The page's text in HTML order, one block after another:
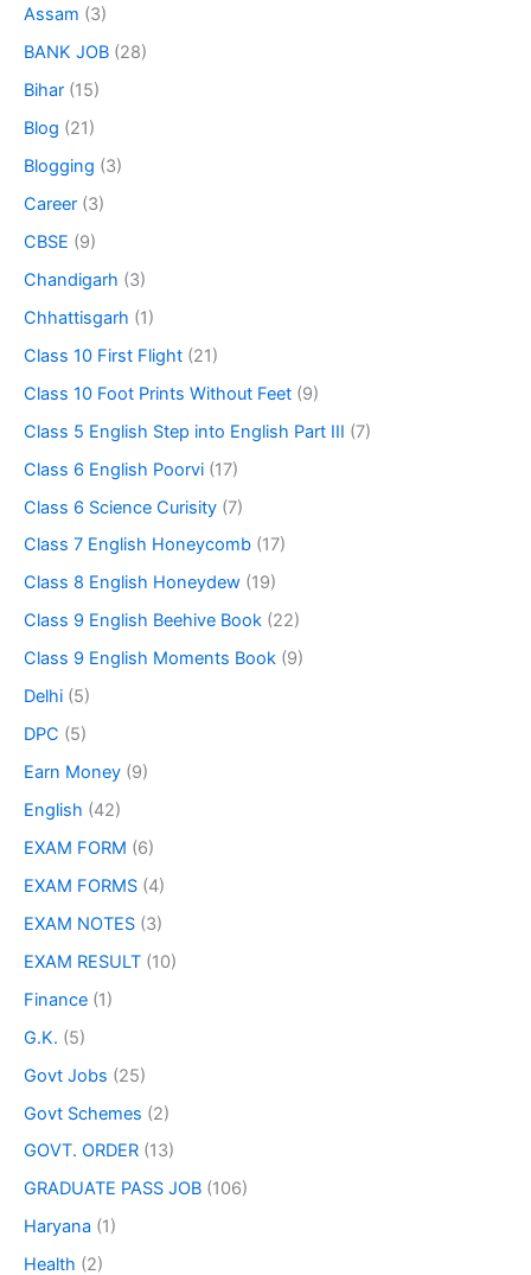
Assam (3)
BANK JOB (28)
Bihar (15)
Blog (21)
Blogging (3)
Career (3)
CBSE (9)
Chandigarh (3)
Chhattisgarh (1)
Class 10 First Flight (21)
Class 10 Foot Prints Without Feet (9)
Class 5 English Step into English Part III (7)
Class 6 English Poorvi (17)
Class 6 Science Curisity (7)
Class 7 English Honeycomb (17)
Class 8 English Honeydew (19)
Class 9 English Beehive Book (22)
Class 9 English Moments Book (9)
Delhi (5)
DPC (5)
Earn Money (9)
English (42)
EXAM FORM (6)
EXAM FORMS (4)
EXAM NOTES (3)
EXAM RESULT (10)
Finance (1)
G.K. (5)
Govt Jobs (25)
Govt Schemes (2)
GOVT. ORDER (13)
GRADUATE PASS JOB (106)
Haryana (1)
Health (2)